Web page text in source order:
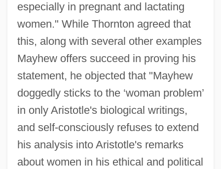
especially in pregnant and lactating
women." While Thornton agreed that
this, along with several other examples
Mayhew offers succeed in proving his
statement, he objected that "Mayhew
doggedly sticks to the ‘woman problem’
in only Aristotle's biological writings,
and self-consciously refuses to extend
his analysis into Aristotle's remarks
about women in his ethical and political